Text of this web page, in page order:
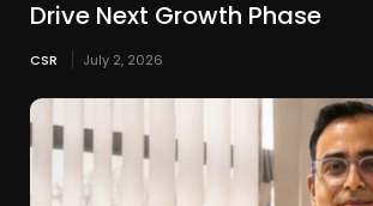
Drive Next Growth Phase
CSR July 2, 2026